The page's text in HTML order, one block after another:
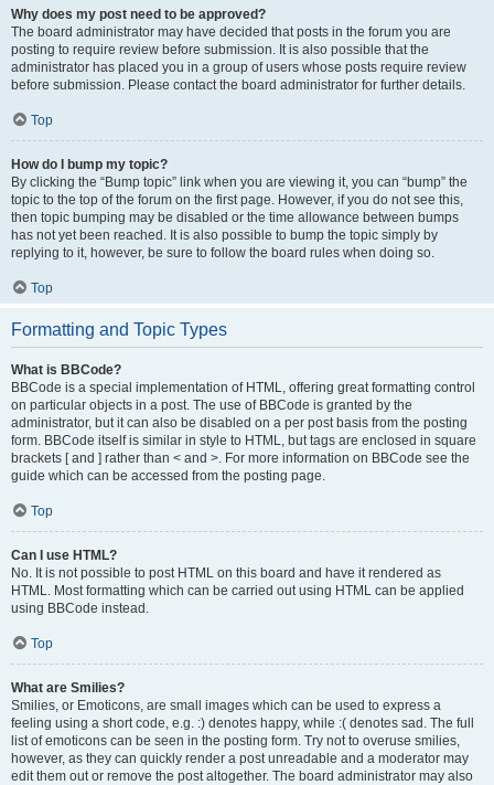
Why does my post need to be approved?
The board administrator may have decided that posts in the forum you are
posting to require review before submission. It is also possible that the
administrator has placed you in a group of users whose posts require review
before submission. Please contact the board administrator for further details.
Top
How do I bump my topic?
By clicking the “Bump topic” link when you are viewing it, you can “bump” the
topic to the top of the forum on the first page. However, if you do not see this,
then topic bumping may be disabled or the time allowance between bumps
has not yet been reached. It is also possible to bump the topic simply by
replying to it, however, be sure to follow the board rules when doing so.
Top
Formatting and Topic Types
What is BBCode?
BBCode is a special implementation of HTML, offering great formatting control
on particular objects in a post. The use of BBCode is granted by the
administrator, but it can also be disabled on a per post basis from the posting
form. BBCode itself is similar in style to HTML, but tags are enclosed in square
brackets [ and ] rather than < and >. For more information on BBCode see the
guide which can be accessed from the posting page.
Top
Can I use HTML?
No. It is not possible to post HTML on this board and have it rendered as
HTML. Most formatting which can be carried out using HTML can be applied
using BBCode instead.
Top
What are Smilies?
Smilies, or Emoticons, are small images which can be used to express a
feeling using a short code, e.g. :) denotes happy, while :( denotes sad. The full
list of emoticons can be seen in the posting form. Try not to overuse smilies,
however, as they can quickly render a post unreadable and a moderator may
edit them out or remove the post altogether. The board administrator may also